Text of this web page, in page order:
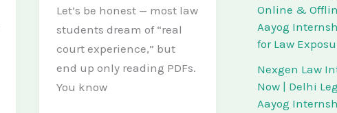
Let’s be honest — most law
students dream of “real
court experience,” but
end up only reading PDFs.
You know
Online &
Aayog
for Law
Nexgen Law
Now | Delhi
Aayog